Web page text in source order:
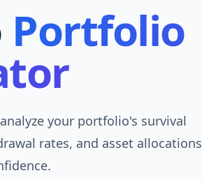
Portfolio
your portfolio's survival
rates, and asset allocations